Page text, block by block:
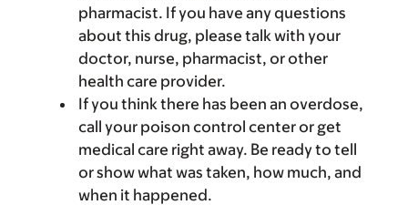
pharmacist. If you have any questions
about this drug, please talk with your
doctor, nurse, pharmacist, or other
health care provider.
If you think there has been an overdose,
call your poison control center or get
medical care right away. Be ready to tell
or show what was taken, how much, and
when it happened.